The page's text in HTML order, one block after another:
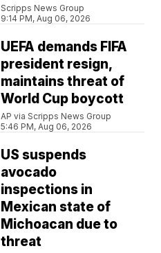
Scripps News Group
9:14 PM, Aug 06, 2026
UEFA demands FIFA
president resign,
maintains threat of
World Cup boycott
AP via Scripps News Group
5:46 PM, Aug 06, 2026
US suspends
avocado
inspections in
Mexican state of
Michoacan due to
threat